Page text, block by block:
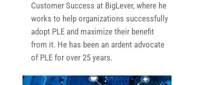
Customer Success at BigLever, where he
works to help organizations successfully
adopt PLE and maximize their benefit
from it. He has been an ardent advocate
of PLE for over 25 years.